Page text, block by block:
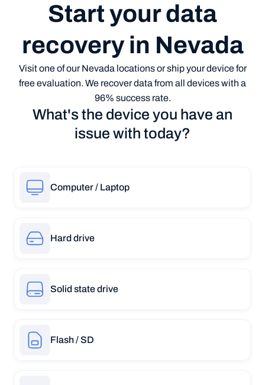
Start your data
recovery in Nevada
Visit one of our Nevada locations or ship your device for
free evaluation. We recover data from all devices with a
96% success rate.
What's the device you have an
issue with today?
Computer / Laptop
Hard drive
Solid state drive
Flash / SD